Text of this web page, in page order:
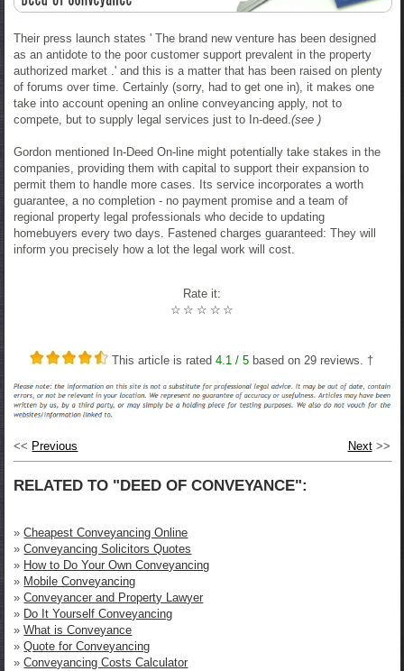
Their press launch states ' The brand new venture has been designed
as an antidote to the poor customer support prevalent in the property
authorized market .' and this is a matter that has been raised on plenty
of forums over time. Certainly (sorry, had to get one in), it makes one
take into account opening an online conveyancing apply, not to
compete, but to supply legal services just to In-deed.(see )
Gordon mentioned In-Deed On-line might potentially take stakes in the
companies, providing them with capital to support their expansion to
permit them to handle more cases. Its service incorporates a worth
guarantee, a no completion - no payment promise and a team of
regional property legal professionals who decide to updating
homebuyers every two days. Fastened charges guaranteed: They will
inform you precisely how a lot the legal work will cost.
Rate it:
☆
☆
☆
☆
☆
This article is rated4.1 / 5 based on29 reviews. †
Next>>
<< Previous
RELATED TO "DEED OF CONVEYANCE":
»Cheapest Conveyancing Online
»Conveyancing Solicitors Quotes
» How to Do Your Own Conveyancing
» Mobile Conveyancing
»Conveyancer and Property Lawyer
» Do It Yourself Conveyancing
»What is Conveyance
»Quote for Conveyancing
»Conveyancing Costs Calculator